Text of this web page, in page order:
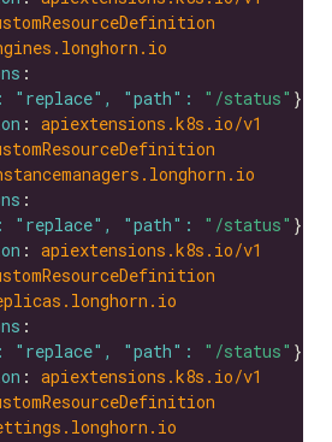
"replace", "path": "/status"
: apiextensions.k8s.io/v1
"replace", "path": "/status"
: apiextensions.k8s.io/v1
"replace", "path": "/status"
: apiextensions.k8s.io/v1